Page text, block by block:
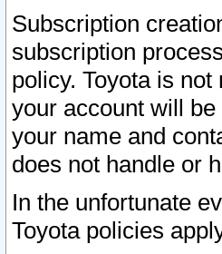
Subscription
subscription
policy. Toyota is
your account will
your name and
does not handle or
In the unfortunate
Toyota policies